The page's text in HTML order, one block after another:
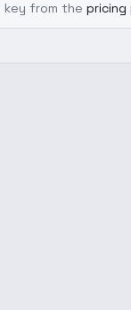
key from the pricing